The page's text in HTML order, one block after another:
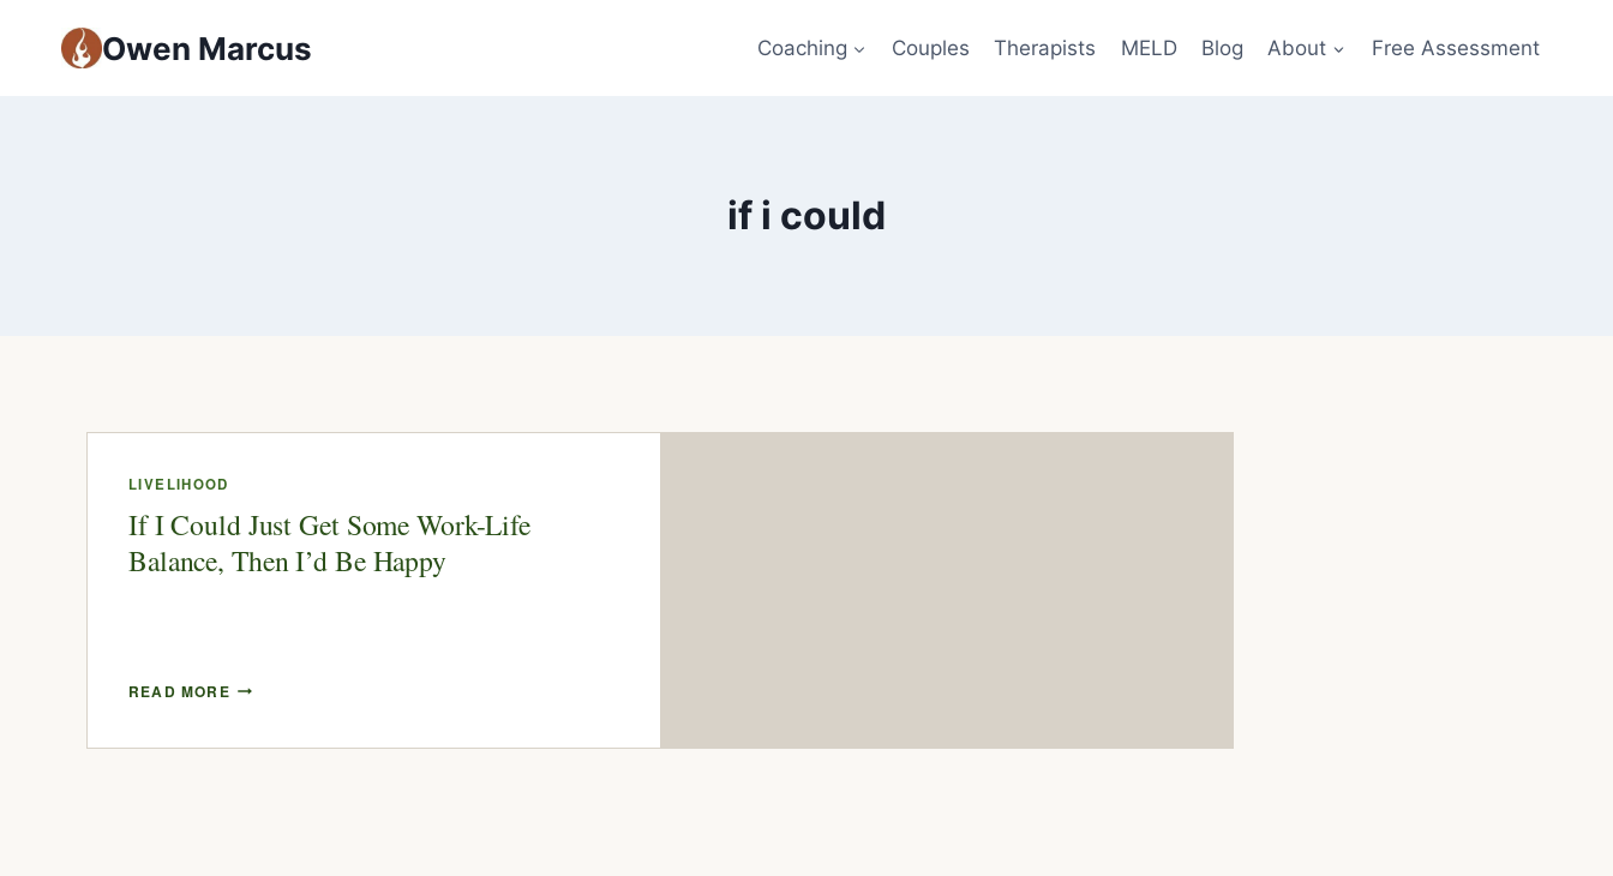
Owen Marcus Coaching Couples Therapists MELD Blog About Free Assessment
if i could
LIVELIHOOD
If I Could Just Get Some Work-Life
Balance, Then I’d Be Happy
READ MORE